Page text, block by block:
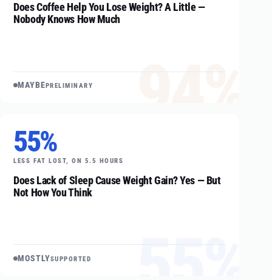
MAYBE PRELIMINARY
Does Coffee Help You Lose Weight? A Little —
Nobody Knows How Much
55%
LESS FAT LOST, ON 5.5 HOURS
MOSTLYSUPPORTED
Does Lack of Sleep Cause Weight Gain? Yes — But
Not How You Think